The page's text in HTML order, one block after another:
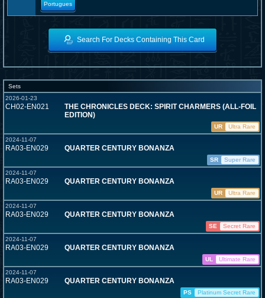
Portugues
Search For Decks Containing This Card
Sets
2026-01-23
CH02-EN021
THE CHRONICLES DECK: SPIRIT CHARMERS (ALL-FOIL
EDITION)
UR
Ultra Rare
2024-11-07
RA03-EN029 QUARTER CENTURY BONANZA
SR
Super Rare
2024-11-07
RA03-EN029 QUARTER CENTURY BONANZA
UR
Ultra Rare
2024-11-07
RA03-EN029 QUARTER CENTURY BONANZA
SE
Secret Rare
2024-11-07
RA03-EN029 QUARTER CENTURY BONANZA
UL
Ultimate Rare
2024-11-07
RA03-EN029 QUARTER CENTURY BONANZA
PS
Platinum Secret Rare